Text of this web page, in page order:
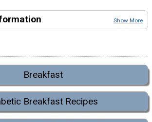
Show More
Breakfast
Breakfast Recipes